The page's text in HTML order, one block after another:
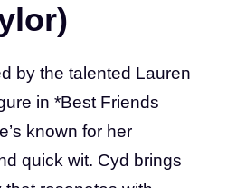
by the talented Lauren
in *Best Friends
known for her
quick wit. Cyd brings